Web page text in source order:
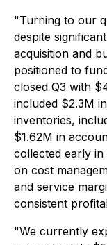
"Turning to our
despite
acquisition and
positioned to
closed Q3 with
included $2.3M
inventories,
$1.62M in
collected early
on cost
and service
consistent
"We currently